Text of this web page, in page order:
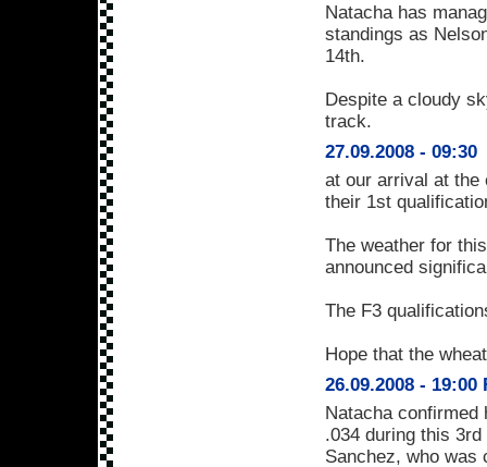
Natacha has
standings as
14th.
Despite a cloudy
track.
27.09.2008 - 09:30
at our arrival at the
their 1st
The weather for
announced
The F3
Hope that the
26.09.2008 -
Natacha confirmed
.034 during this
Sanchez, who was